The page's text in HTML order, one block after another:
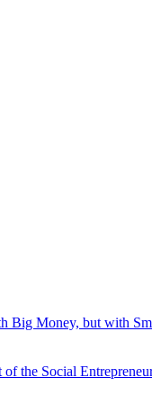
Big Money, but with
the Social